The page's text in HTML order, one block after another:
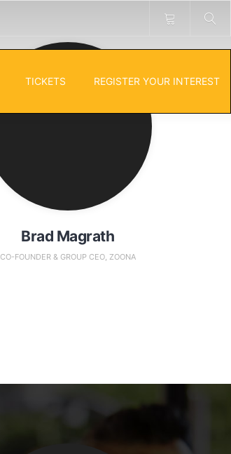
TICKETS REGISTER YOUR INTEREST
Brad Magrath
CO-FOUNDER & GROUP CEO, ZOONA